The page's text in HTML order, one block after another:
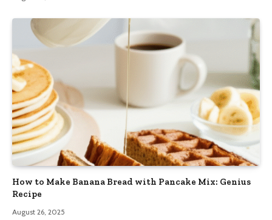
How to Make Banana Bread with Pancake Mix: Genius
Recipe
August 26, 2025